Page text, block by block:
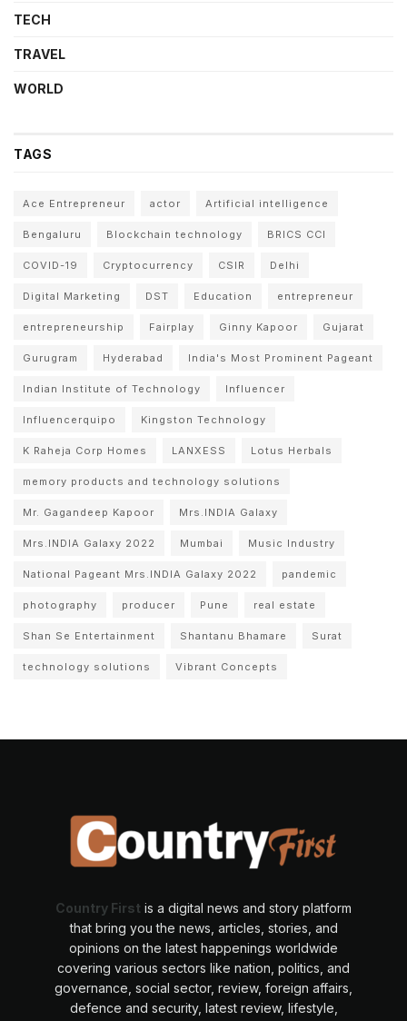
TECH
TRAVEL
WORLD
TAGS
Ace Entrepreneur actor Artificial intelligence
Bengaluru Blockchain technology BRICS CCI
COVID-19 Cryptocurrency CSIR Delhi
Digital Marketing DST Education entrepreneur
entrepreneurship Fairplay Ginny Kapoor Gujarat
Gurugram Hyderabad India's Most Prominent Pageant
Indian Institute of Technology Influencer
Influencerquipo Kingston Technology
K Raheja Corp Homes LANXESS Lotus Herbals
memory products and technology solutions
Mr. Gagandeep Kapoor Mrs.INDIA Galaxy
Mrs.INDIA Galaxy 2022 Mumbai Music Industry
National Pageant Mrs.INDIA Galaxy 2022 pandemic
photography producer Pune real estate
Shan Se Entertainment Shantanu Bhamare Surat
technology solutions Vibrant Concepts
Country First is a digital news and story platform
that bring you the news, articles, stories, and
opinions on the latest happenings worldwide
covering various sectors like nation, politics, and
governance, social sector, review, foreign affairs,
defence and security, latest review, lifestyle,